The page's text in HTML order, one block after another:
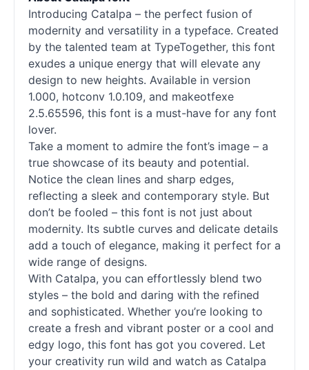
Introducing Catalpa – the perfect fusion of
modernity and versatility in a typeface. Created
by the talented team at TypeTogether, this font
exudes a unique energy that will elevate any
design to new heights. Available in version
1.000, hotconv 1.0.109, and makeotfexe
2.5.65596, this font is a must-have for any font
lover.
Take a moment to admire the font’s image – a
true showcase of its beauty and potential.
Notice the clean lines and sharp edges,
reflecting a sleek and contemporary style. But
don’t be fooled – this font is not just about
modernity. Its subtle curves and delicate details
add a touch of elegance, making it perfect for a
wide range of designs.
With Catalpa, you can effortlessly blend two
styles – the bold and daring with the refined
and sophisticated. Whether you’re looking to
create a fresh and vibrant poster or a cool and
edgy logo, this font has got you covered. Let
your creativity run wild and watch as Catalpa